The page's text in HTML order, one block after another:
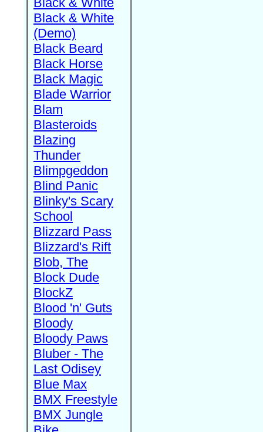
Black & White
(Demo)
Black Beard
Black Horse
Black Magic
Blade Warrior
Blam
Blasteroids
Blazing
Thunder
Blimpgeddon
Blind Panic
Blinky's Scary
School
Blizzard Pass
Blizzard's Rift
Blob, The
Block Dude
BlockZ
Blood 'n' Guts
Bloody
Bloody Paws
Bluber - The
Last Odisey
Blue Max
BMX Freestyle
BMX Jungle